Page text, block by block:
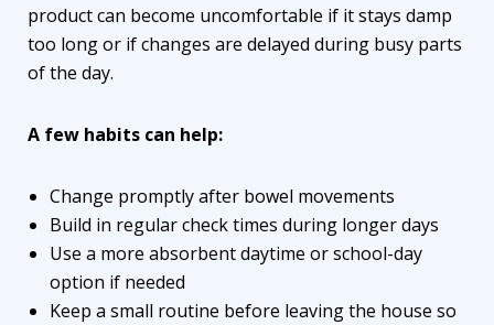
product can become uncomfortable if it stays damp
too long or if changes are delayed during busy parts
of the day.
A few habits can help:
Change promptly after bowel movements
Build in regular check times during longer days
Use a more absorbent daytime or school-day
option if needed
Keep a small routine before leaving the house so